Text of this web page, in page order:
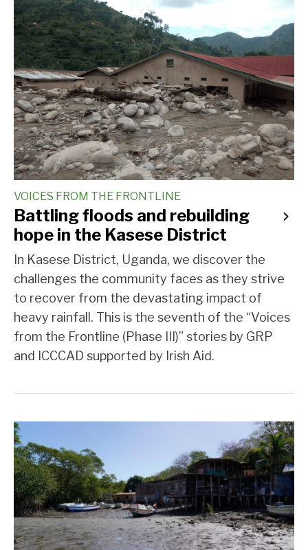
VOICES FROM THE FRONTLINE
Battling floods and rebuilding
hope in the Kasese District
In Kasese District, Uganda, we discover the
challenges the community faces as they strive
to recover from the devastating impact of
heavy rainfall. This is the seventh of the “Voices
from the Frontline (Phase III)” stories by GRP
and ICCCAD supported by Irish Aid.